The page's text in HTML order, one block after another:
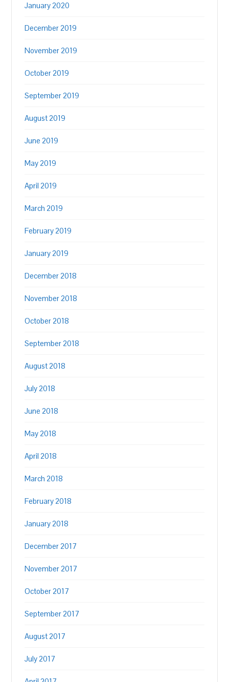
January 2020
December 2019
November 2019
October 2019
September 2019
August 2019
June 2019
May 2019
April 2019
March 2019
February 2019
January 2019
December 2018
November 2018
October 2018
September 2018
August 2018
July 2018
June 2018
May 2018
April 2018
March 2018
February 2018
January 2018
December 2017
November 2017
October 2017
September 2017
August 2017
July 2017